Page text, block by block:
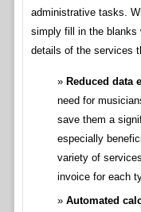
administrative tasks.
simply fill in the blanks
details of the services
Reduced data
need for
save them a
especially
variety of
invoice for each
Automated